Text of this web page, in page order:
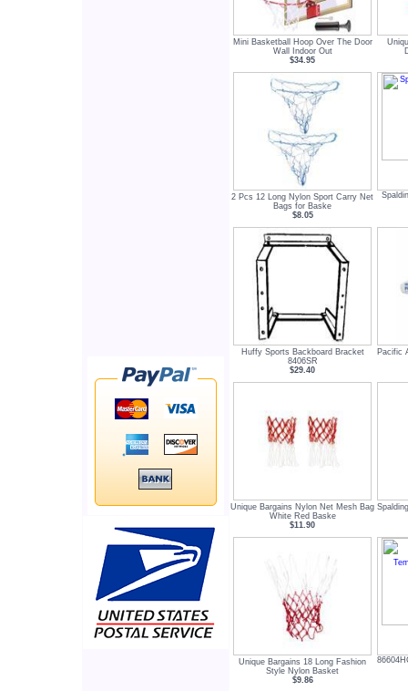
Mini Basketball Hoop Over The Door
Wall Indoor Out
$34.95
2 Pcs 12 Long Nylon Sport Carry Net
Bags for Baske
$8.05
Huffy Sports Backboard Bracket
8406SR
$29.40
Pacific
Unique Bargains Nylon Net Mesh Bag
White Red Baske
$11.90
Unique Bargains 18 Long Fashion
Style Nylon Basket
$9.86